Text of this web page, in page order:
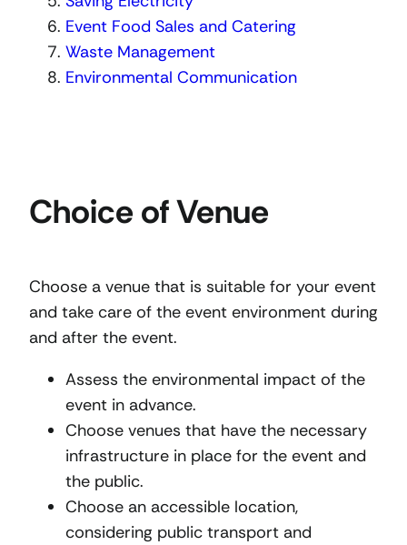
Event Food Sales and Catering
Waste Management
Environmental Communication
Choice of Venue
Choose a venue that is suitable for your event
and take care of the event environment during
and after the event.
Assess the environmental impact of the
event in advance.
Choose venues that have the necessary
infrastructure in place for the event and
the public.
Choose an accessible location,
considering public transport and